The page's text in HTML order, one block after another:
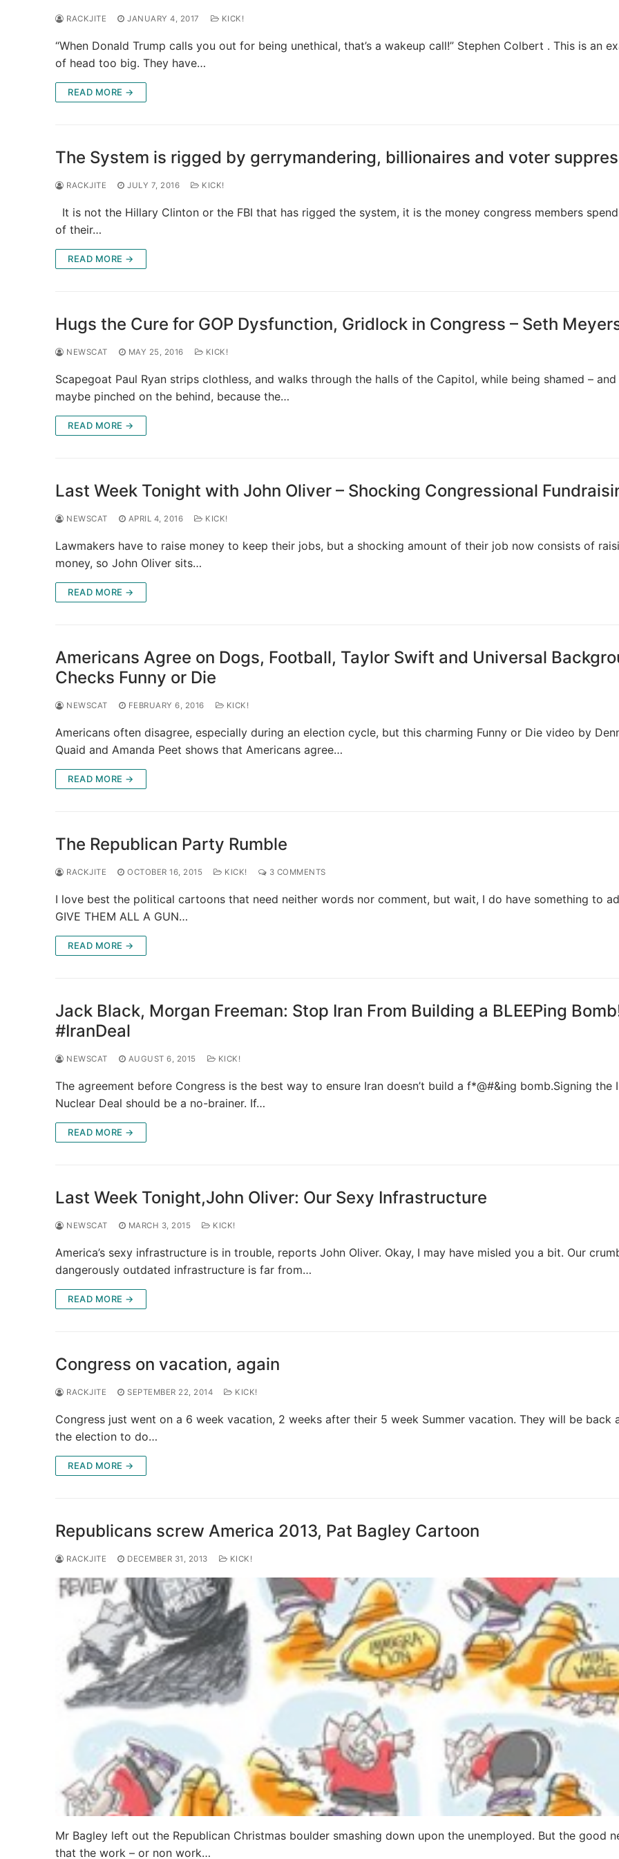
RACKJITE JANUARY 4, 2017 KICK!
“When Donald Trump calls you out for being unethical, that’s a wakeup call!” Stephen Colbert . This is an
of head too big. They have…
READ MORE →
The System is rigged by gerrymandering, billionaires and voter
RACKJITE JULY 7, 2016 KICK!
It is not the Hillary Clinton or the FBI that has rigged the system, it is the money congress members
of their…
READ MORE →
Hugs the Cure for GOP Dysfunction, Gridlock in Congress – Seth
NEWSCAT MAY 25, 2016 KICK!
Scapegoat Paul Ryan strips clothless, and walks through the halls of the Capitol, while being shamed – and
maybe pinched on the behind, because the…
READ MORE →
Last Week Tonight with John Oliver – Shocking Congressional
NEWSCAT APRIL 4, 2016 KICK!
Lawmakers have to raise money to keep their jobs, but a shocking amount of their job now consists of
money, so John Oliver sits…
READ MORE →
Americans Agree on Dogs, Football, Taylor Swift and Universal
Checks Funny or Die
NEWSCAT FEBRUARY 6, 2016 KICK!
Americans often disagree, especially during an election cycle, but this charming Funny or Die video by
Quaid and Amanda Peet shows that Americans agree…
READ MORE →
The Republican Party Rumble
RACKJITE OCTOBER 16, 2015 KICK! 3 COMMENTS
I love best the political cartoons that need neither words nor comment, but wait, I do have something to
GIVE THEM ALL A GUN…
READ MORE →
Jack Black, Morgan Freeman: Stop Iran From Building a BLEEPing
#IranDeal
NEWSCAT AUGUST 6, 2015 KICK!
The agreement before Congress is the best way to ensure Iran doesn’t build a f*@#&ing bomb.Signing the
Nuclear Deal should be a no-brainer. If…
READ MORE →
Last Week Tonight,John Oliver: Our Sexy Infrastructure
NEWSCAT MARCH 3, 2015 KICK!
America’s sexy infrastructure is in trouble, reports John Oliver. Okay, I may have misled you a bit. Our
dangerously outdated infrastructure is far from…
READ MORE →
Congress on vacation, again
RACKJITE SEPTEMBER 22, 2014 KICK!
Congress just went on a 6 week vacation, 2 weeks after their 5 week Summer vacation. They will be back
the election to do…
READ MORE →
Republicans screw America 2013, Pat Bagley Cartoon
RACKJITE DECEMBER 31, 2013 KICK!
Mr Bagley left out the Republican Christmas boulder smashing down upon the unemployed. But the good
that the work – or non work…